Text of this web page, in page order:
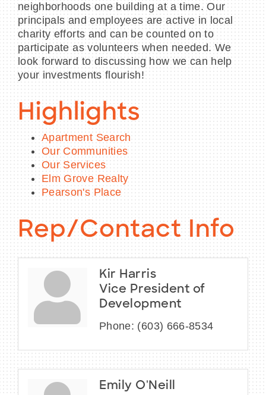
neighborhoods one building at a time. Our
principals and employees are active in local
charity efforts and can be counted on to
participate as volunteers when needed. We
look forward to discussing how we can help
your investments flourish!
Highlights
Apartment Search
Our Communities
Our Services
Elm Grove Realty
Pearson's Place
Rep/Contact Info
Kir Harris
Vice President of
Development
Phone: (603) 666-8534
Emily O'Neill